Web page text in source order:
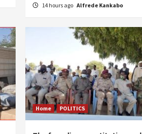
14 hours ago Alfrede Kankabo
Home POLITICS